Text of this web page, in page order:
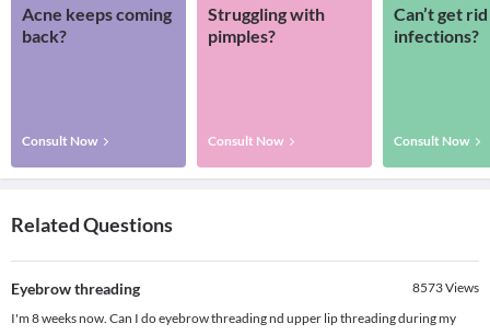
Acne keeps coming
back?
Consult Now
Struggling with
pimples?
Consult Now
Can’t get
infections?
Consult Now
Related Questions
Eyebrow threading 8573Views
I'm 8 weeks now. Can I do eyebrow threading nd upper lip threading during my